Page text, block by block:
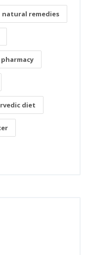
natural remedies
diet